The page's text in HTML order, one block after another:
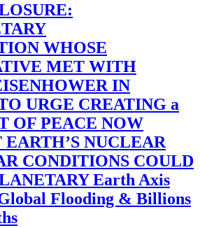
WHOSE
MET WITH
IN
URGE CREATING a
OF PEACE NOW
EARTH’S NUCLEAR
CONDITIONS COULD
Earth Axis
Flooding & Billions